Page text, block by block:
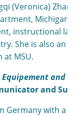
(Veronica)
Michigan
instructional
She is also an
at MSU.
and
and
Germany with a